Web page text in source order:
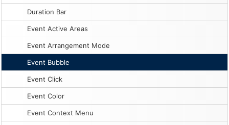
Duration Bar
Event Active Areas
Event Arrangement Mode
Event Bubble
Event Click
Event Color
Event Context Menu